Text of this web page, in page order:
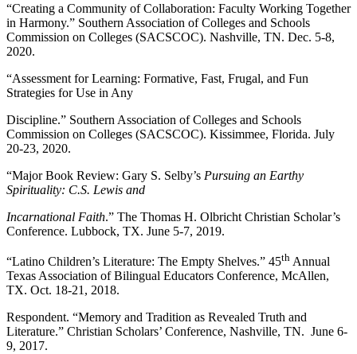
“Creating a Community of Collaboration: Faculty Working Together
in Harmony.” Southern Association of Colleges and Schools
Commission on Colleges (SACSCOC). Nashville, TN. Dec. 5-8,
2020.
“Assessment for Learning: Formative, Fast, Frugal, and Fun
Strategies for Use in Any
Discipline.” Southern Association of Colleges and Schools
Commission on Colleges (SACSCOC). Kissimmee, Florida. July
20-23, 2020.
“Major Book Review: Gary S. Selby’s Pursuing an Earthy
Spirituality: C.S. Lewis and
Incarnational Faith.” The Thomas H. Olbricht Christian Scholar’s
Conference. Lubbock, TX. June 5-7, 2019.
“Latino Children’s Literature: The Empty Shelves.” 45th Annual
Texas Association of Bilingual Educators Conference, McAllen,
TX. Oct. 18-21, 2018.
Respondent. “Memory and Tradition as Revealed Truth and
Literature.” Christian Scholars’ Conference, Nashville, TN. June 6-
9, 2017.